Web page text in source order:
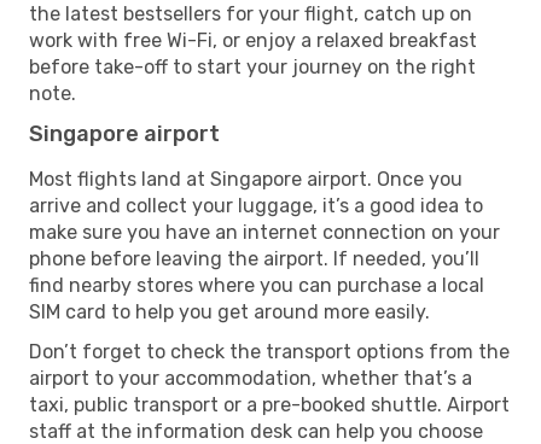
the latest bestsellers for your flight, catch up on
work with free Wi-Fi, or enjoy a relaxed breakfast
before take-off to start your journey on the right
note.
Singapore airport
Most flights land at Singapore airport. Once you
arrive and collect your luggage, it’s a good idea to
make sure you have an internet connection on your
phone before leaving the airport. If needed, you’ll
find nearby stores where you can purchase a local
SIM card to help you get around more easily.
Don’t forget to check the transport options from the
airport to your accommodation, whether that’s a
taxi, public transport or a pre-booked shuttle. Airport
staff at the information desk can help you choose